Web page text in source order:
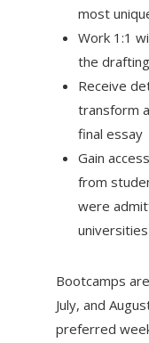
most
Work 1:1
the
Receive
transform
final essay
Gain
from
were
universities
Bootcamps
July, and
preferred